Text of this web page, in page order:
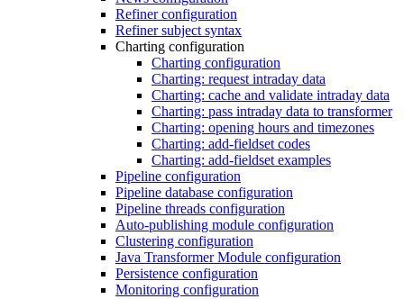
Refiner configuration
Refiner subject syntax
Charting configuration
Charting configuration
Charting: request intraday data
Charting: cache and validate intraday data
Charting: pass intraday data to transformer
Charting: opening hours and timezones
Charting: add-fieldset codes
Charting: add-fieldset examples
Pipeline configuration
Pipeline database configuration
Pipeline threads configuration
Auto-publishing module configuration
Clustering configuration
Java Transformer Module configuration
Persistence configuration
Monitoring configuration